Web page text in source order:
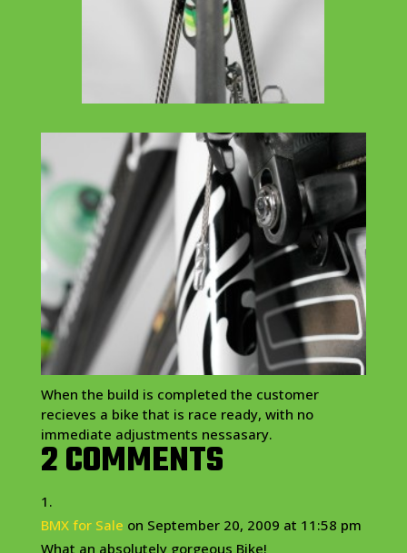
When the build is completed the customer
recieves a bike that is race ready, with no
immediate adjustments nessasary.
2 COMMENTS
BMX for Sale on September 20, 2009 at 11:58 pm
What an absolutely gorgeous Bike!